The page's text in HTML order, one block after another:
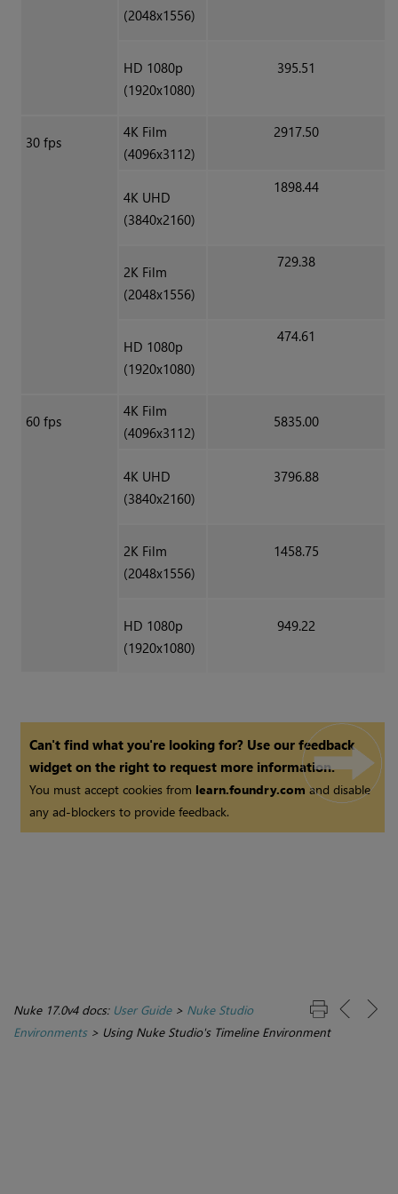
(2048x1556)
HD 1080p
(1920x1080)
395.51
30 fps
4K Film
(4096x3112)
2917.50
4K UHD
(3840x2160)
1898.44
2K Film
(2048x1556)
729.38
HD 1080p
(1920x1080)
474.61
60 fps
4K Film
(4096x3112)
5835.00
4K UHD
(3840x2160)
3796.88
2K Film
(2048x1556)
1458.75
HD 1080p
(1920x1080)
949.22
Can't find what you're looking for? Use our feedback
widget on the right to request more information.
You must accept cookies from learn.foundry.comand disable
any ad-blockers to provide feedback.
Nuke 17.0v4 docs: User Guide> Nuke Studio
Environments> Using Nuke Studio's Timeline Environment